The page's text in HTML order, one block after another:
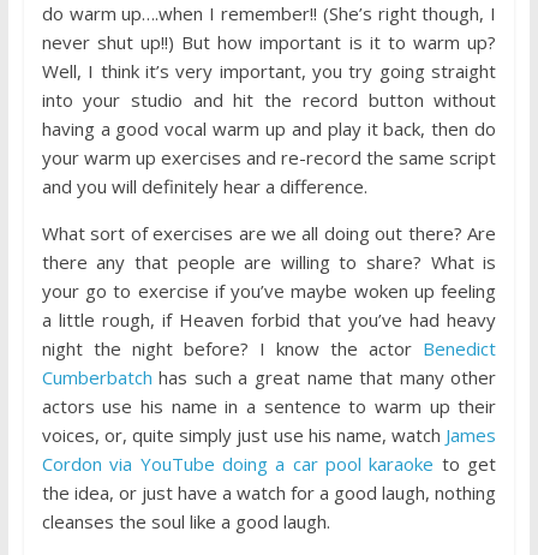
do warm up….when I remember!! (She’s right though, I
never shut up!!) But how important is it to warm up?
Well, I think it’s very important, you try going straight
into your studio and hit the record button without
having a good vocal warm up and play it back, then do
your warm up exercises and re-record the same script
and you will definitely hear a difference.
What sort ofexercises are we all doing out there? Are
there any that people are willing to share? What is
your go to exercise if you’ve maybe woken up feeling
a little rough, if Heaven forbid that you’ve had heavy
night the night before? I know the actor Benedict
Cumberbatch has such a great name that many other
actors use his name in a sentence to warm up their
voices, or, quite simply just use his name, watch James
Cordon via YouTube doing a car pool karaoke to get
the idea, or just have a watch for a good laugh, nothing
cleanses the soul like a good laugh.